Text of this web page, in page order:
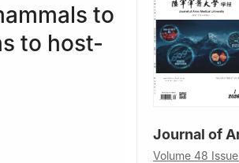
to
to host-
Journal of
Volume 48 Issue